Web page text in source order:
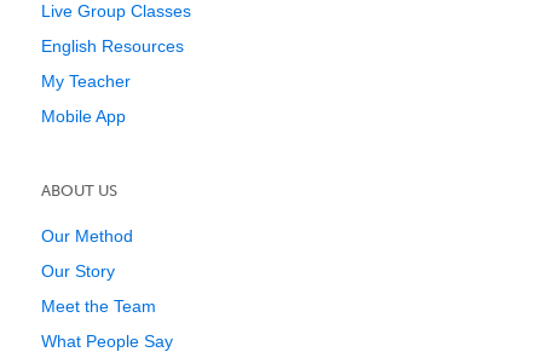
Live Group Classes
English Resources
My Teacher
Mobile App
ABOUT US
Our Method
Our Story
Meet the Team
What People Say